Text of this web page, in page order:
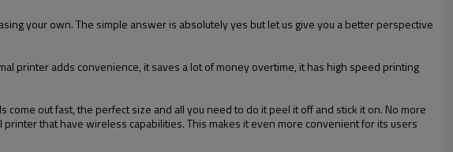
your own. The simple answer is absolutely yes but let us give you a better perspective
printer adds convenience, it saves a lot of money overtime, it has high speed printing
out fast, the perfect size and all you need to do it peel it off and stick it on. No more
that have wireless capabilities. This makes it even more convenient for its users